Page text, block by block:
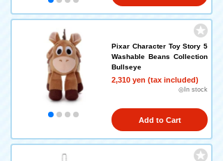
Pixar Character Toy Story 5
Washable Beans Collection
Bullseye
2,310 yen (tax included)
◎In stock
Add to Cart